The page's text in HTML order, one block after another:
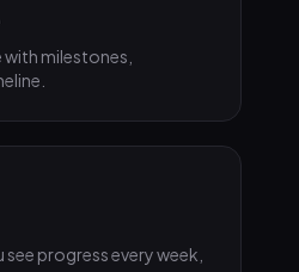
milestones,
progress every week,